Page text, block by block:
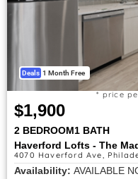
Deals 1 Month Free
$1,900
* price
2 BEDROOM1 BATH
Haverford Lofts - The
4070 Haverford Ave,
Availability: AVAILABLE